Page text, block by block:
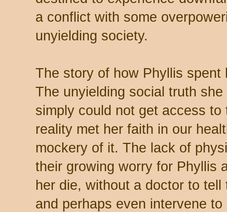
a conflict with some
unyielding society.
The story of how Phyllis spent
The unyielding social truth
simply could not get access
reality met her faith in our
mockery of it. The lack of
their growing worry for Phyllis
her die, without a doctor to
and perhaps even intervene to